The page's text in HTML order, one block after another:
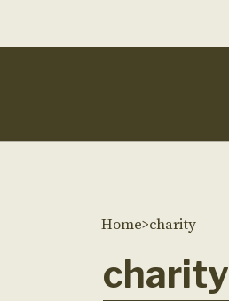
Home>charity
charity